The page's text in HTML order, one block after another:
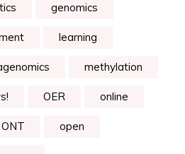
genomics
learning
methylation
OER online
ONT open